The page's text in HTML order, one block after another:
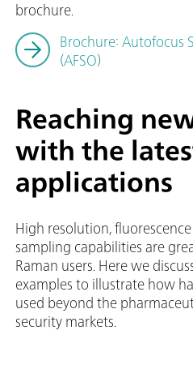
brochure.
Brochure: Autofocus
(AFSO)
Reaching
with the
applications
High resolution,
sampling capabilities are
Raman users. Here we
examples to illustrate how
used beyond the
security markets.